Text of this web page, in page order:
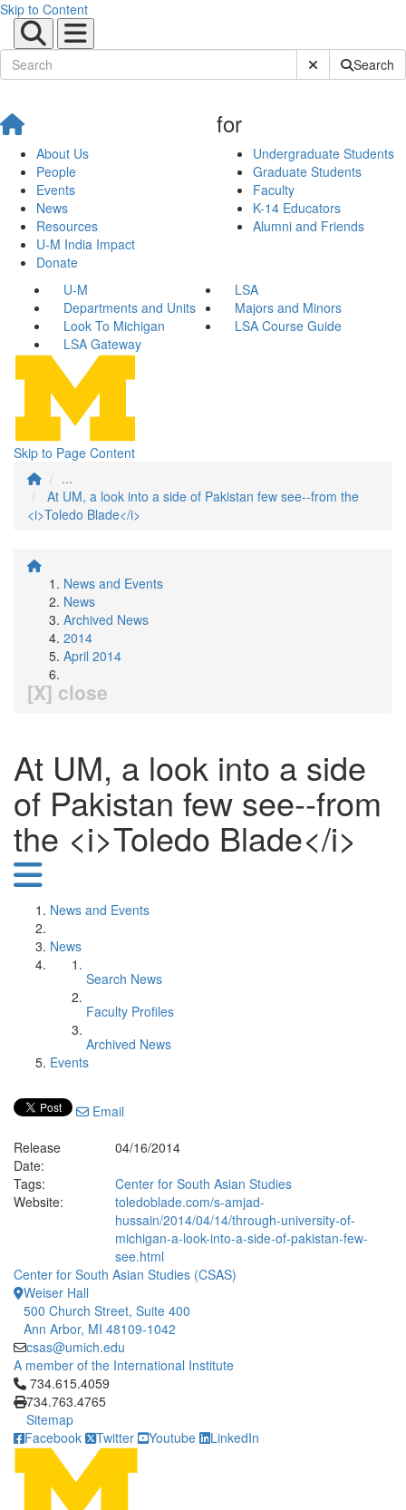
Skip to Content
Submit SiteSearch
About Us
People
Events
News
Resources
U-M India Impact
Donate
for
Undergraduate Students
Graduate Students
Faculty
K-14 Educators
Alumni and Friends
U-M
LSA
Departments and Units
Majors and Minors
Look To Michigan
LSA Course Guide
LSA Gateway
Skip to Page Content
...
At UM, a look into a side of Pakistan few see--from the
<i>Toledo Blade</i>
News and Events
News
Archived News
2014
April 2014
[X] close
At UM, a look into a side
of Pakistan few see--from
the <i>Toledo Blade</i>
News and Events
News
Search News
Faculty Profiles
Archived News
Events
Email
Release
Date:
04/16/2014
Tags:
Center for South Asian Studies
Website:
toledoblade.com/s-amjad-
hussain/2014/04/14/through-university-of-
michigan-a-look-into-a-side-of-pakistan-few-
see.html
Center for South Asian Studies (CSAS)
Weiser Hall
500 Church Street, Suite 400
Ann Arbor, MI 48109-1042
csas@umich.edu
A member of the International Institute
Click to call 734.615.4059
734.615.4059
734.763.4765
Sitemap
Facebook
Twitter Youtube LinkedIn